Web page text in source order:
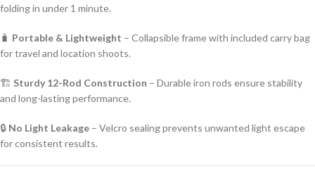
folding in under 1 minute.
🧳 Portable & Lightweight – Collapsible frame with included carry bag
for travel and location shoots.
🏗 Sturdy 12-Rod Construction – Durable iron rods ensure stability
and long-lasting performance.
🔒 No Light Leakage – Velcro sealing prevents unwanted light escape
for consistent results.